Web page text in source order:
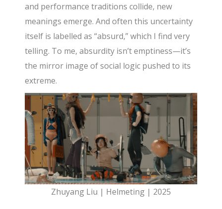
and performance traditions collide, new
meanings emerge. And often this uncertainty
itself is labelled as “absurd,” which I find very
telling. To me, absurdity isn’t emptiness—it’s
the mirror image of social logic pushed to its
extreme.
Zhuyang Liu | Helmeting | 2025